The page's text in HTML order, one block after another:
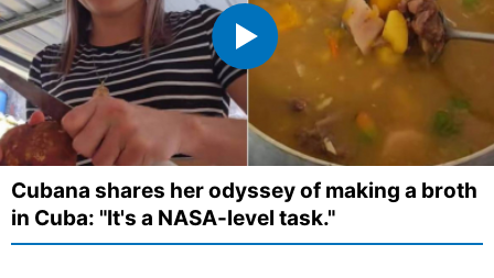
Cubana shares her odyssey of making a broth
in Cuba: "It's a NASA-level task."